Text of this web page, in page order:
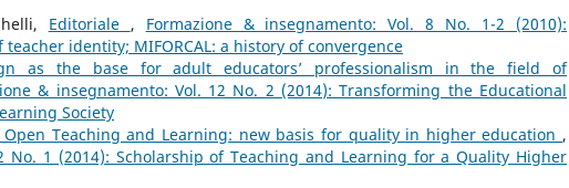
Editoriale , Formazione & insegnamento: Vol. 8 No. 1-2 (2010):
identity; MIFORCAL: a history of convergence
as the base for adult educators’ professionalism in the field of
& insegnamento: Vol. 12 No. 2 (2014): Transforming the Educational
Society
Open Teaching and Learning: new basis for quality in higher education ,
No. 1 (2014): Scholarship of Teaching and Learning for a Quality Higher